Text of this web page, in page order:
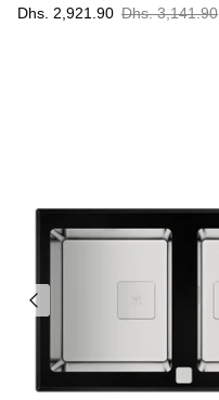
Dhs. 2,921.90 Dhs. 3,141.90